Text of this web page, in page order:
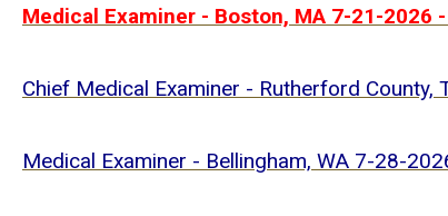
Medical Examiner - Boston, MA 7-21-2026
Chief Medical Examiner - Rutherford
Medical Examiner - Bellingham, WA 7-28-